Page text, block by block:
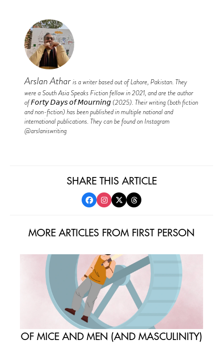
Arslan Athar is a writer based out of Lahore, Pakistan. They
were a South Asia Speaks Fiction fellow in 2021, and are the author
of 𝘍𝘰𝘳𝘵𝘺 𝘋𝘢𝘺𝘴 𝘰𝘧 𝘔𝘰𝘶𝘳𝘯𝘪𝘯𝘨 (2025). Their writing (both fiction
and non-fiction) has been published in multiple national and
international publications. They can be found on Instagram
@arslaniswriting
SHARE THIS ARTICLE
MORE ARTICLES FROM FIRST PERSON
OF MICE AND MEN (AND MASCULINITY)